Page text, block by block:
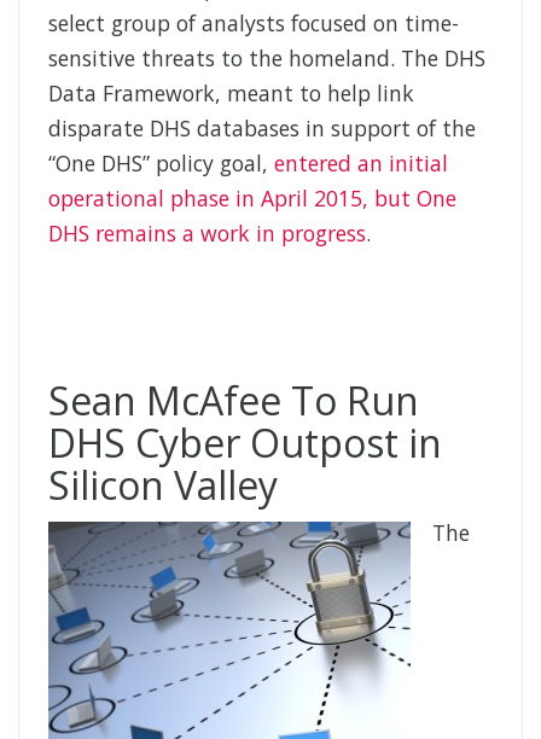
select group of analysts focused on time-
sensitive threats to the homeland. The DHS
Data Framework, meant to help link
disparate DHS databases in support of the
“One DHS” policy goal, entered an initial
operational phase in April 2015, but One
DHS remains a work in progress.
Sean McAfee To Run
DHS Cyber Outpost in
Silicon Valley
The